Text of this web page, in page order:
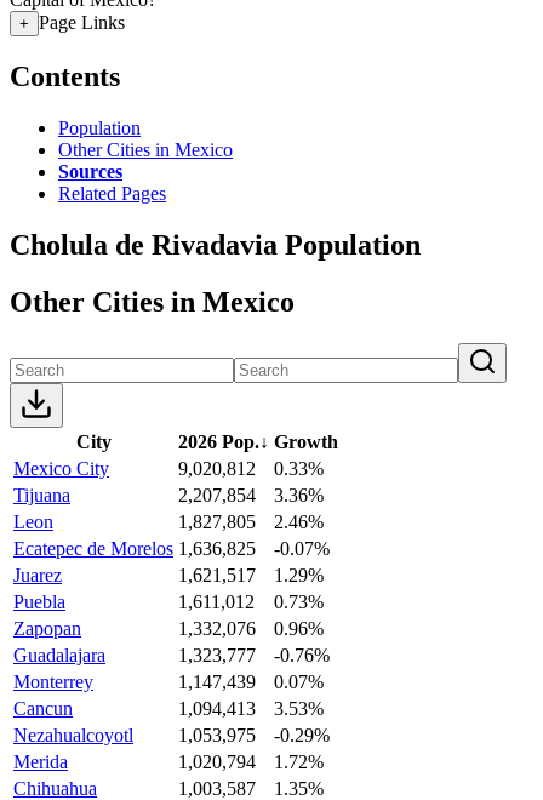
+ Page Links
Contents
Population
Other Cities in Mexico
Sources
Related Pages
Cholula de Rivadavia Population
Other Cities in Mexico
City 2026 Pop.↓ Growth
Mexico City
9,020,812
0.33%
Tijuana
2,207,854
3.36%
Leon
1,827,805
2.46%
Ecatepec de Morelos 1,636,825
-0.07%
Juarez
1,621,517
1.29%
Puebla
1,611,012
0.73%
Zapopan
1,332,076
0.96%
Guadalajara
1,323,777
-0.76%
Monterrey
1,147,439
0.07%
Cancun
1,094,413
3.53%
Nezahualcoyotl
1,053,975
-0.29%
Merida
1,020,794
1.72%
Chihuahua
1,003,587
1.35%